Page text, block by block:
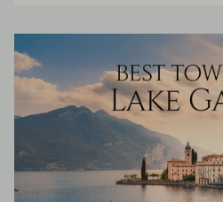
co-ownership. So, what